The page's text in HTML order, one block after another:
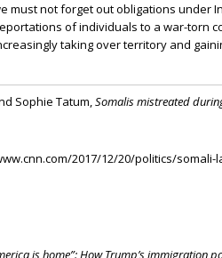
must not forget out obligations under
of individuals to a war-torn
taking over territory and
Sophie Tatum,Somalis mistreated
2017/12/20/politics/
is home”: How Trump’s immigration